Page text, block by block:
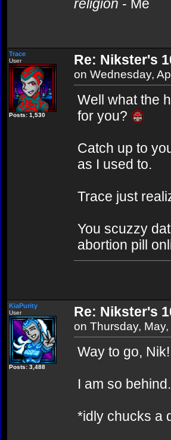
religion - Me
Trace
User
Posts: 1,530
Re: Nikster's
on Wednesday,
Well what the
for you?
Catch up to
as I used to.
Trace just
You scuzzy
abortion pill
KiaPurity
User
Posts: 3,488
Re: Nikster's
on Thursday,
Way to go, Nik!
I am so behind.
*idly chucks a